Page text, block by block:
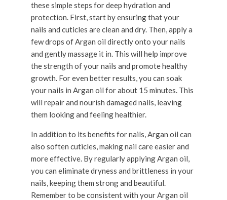
these simple steps for deep hydration and
protection. First, start by ensuring that your
nails and cuticles are clean and dry. Then, apply a
few drops of Argan oil directly onto your nails
and gently massage it in. This will help improve
the strength of your nails and promote healthy
growth. For even better results, you can soak
your nails in Argan oil for about 15 minutes. This
will repair and nourish damaged nails, leaving
them looking and feeling healthier.
In addition to its benefits for nails, Argan oil can
also soften cuticles, making nail care easier and
more effective. By regularly applying Argan oil,
you can eliminate dryness and brittleness in your
nails, keeping them strong and beautiful.
Remember to be consistent with your Argan oil